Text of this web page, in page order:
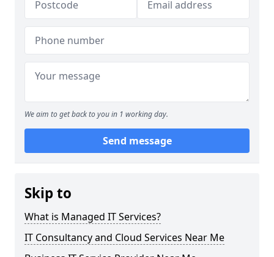
We aim to get back to you in 1 working day.
Send message
Skip to
What is Managed IT Services?
IT Consultancy and Cloud Services Near Me